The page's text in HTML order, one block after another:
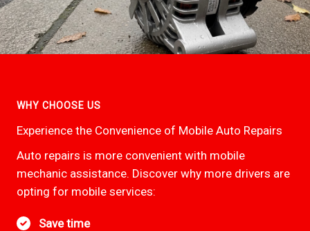
WHY CHOOSE US
Experience the Convenience of Mobile Auto Repairs
Auto repairs is more convenient with mobile
mechanic assistance. Discover why more drivers are
opting for mobile services:
Save time